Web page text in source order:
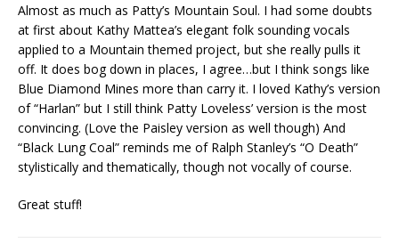
Almost as much as Patty’s Mountain Soul. I had some doubts
at first about Kathy Mattea’s elegant folk sounding vocals
applied to a Mountain themed project, but she really pulls it
off. It does bog down in places, I agree…but I think songs like
Blue Diamond Mines more than carry it. I loved Kathy’s version
of “Harlan” but I still think Patty Loveless’ version is the most
convincing. (Love the Paisley version as well though) And
“Black Lung Coal” reminds me of Ralph Stanley’s “O Death”
stylistically and thematically, though not vocally of course.
Great stuff!